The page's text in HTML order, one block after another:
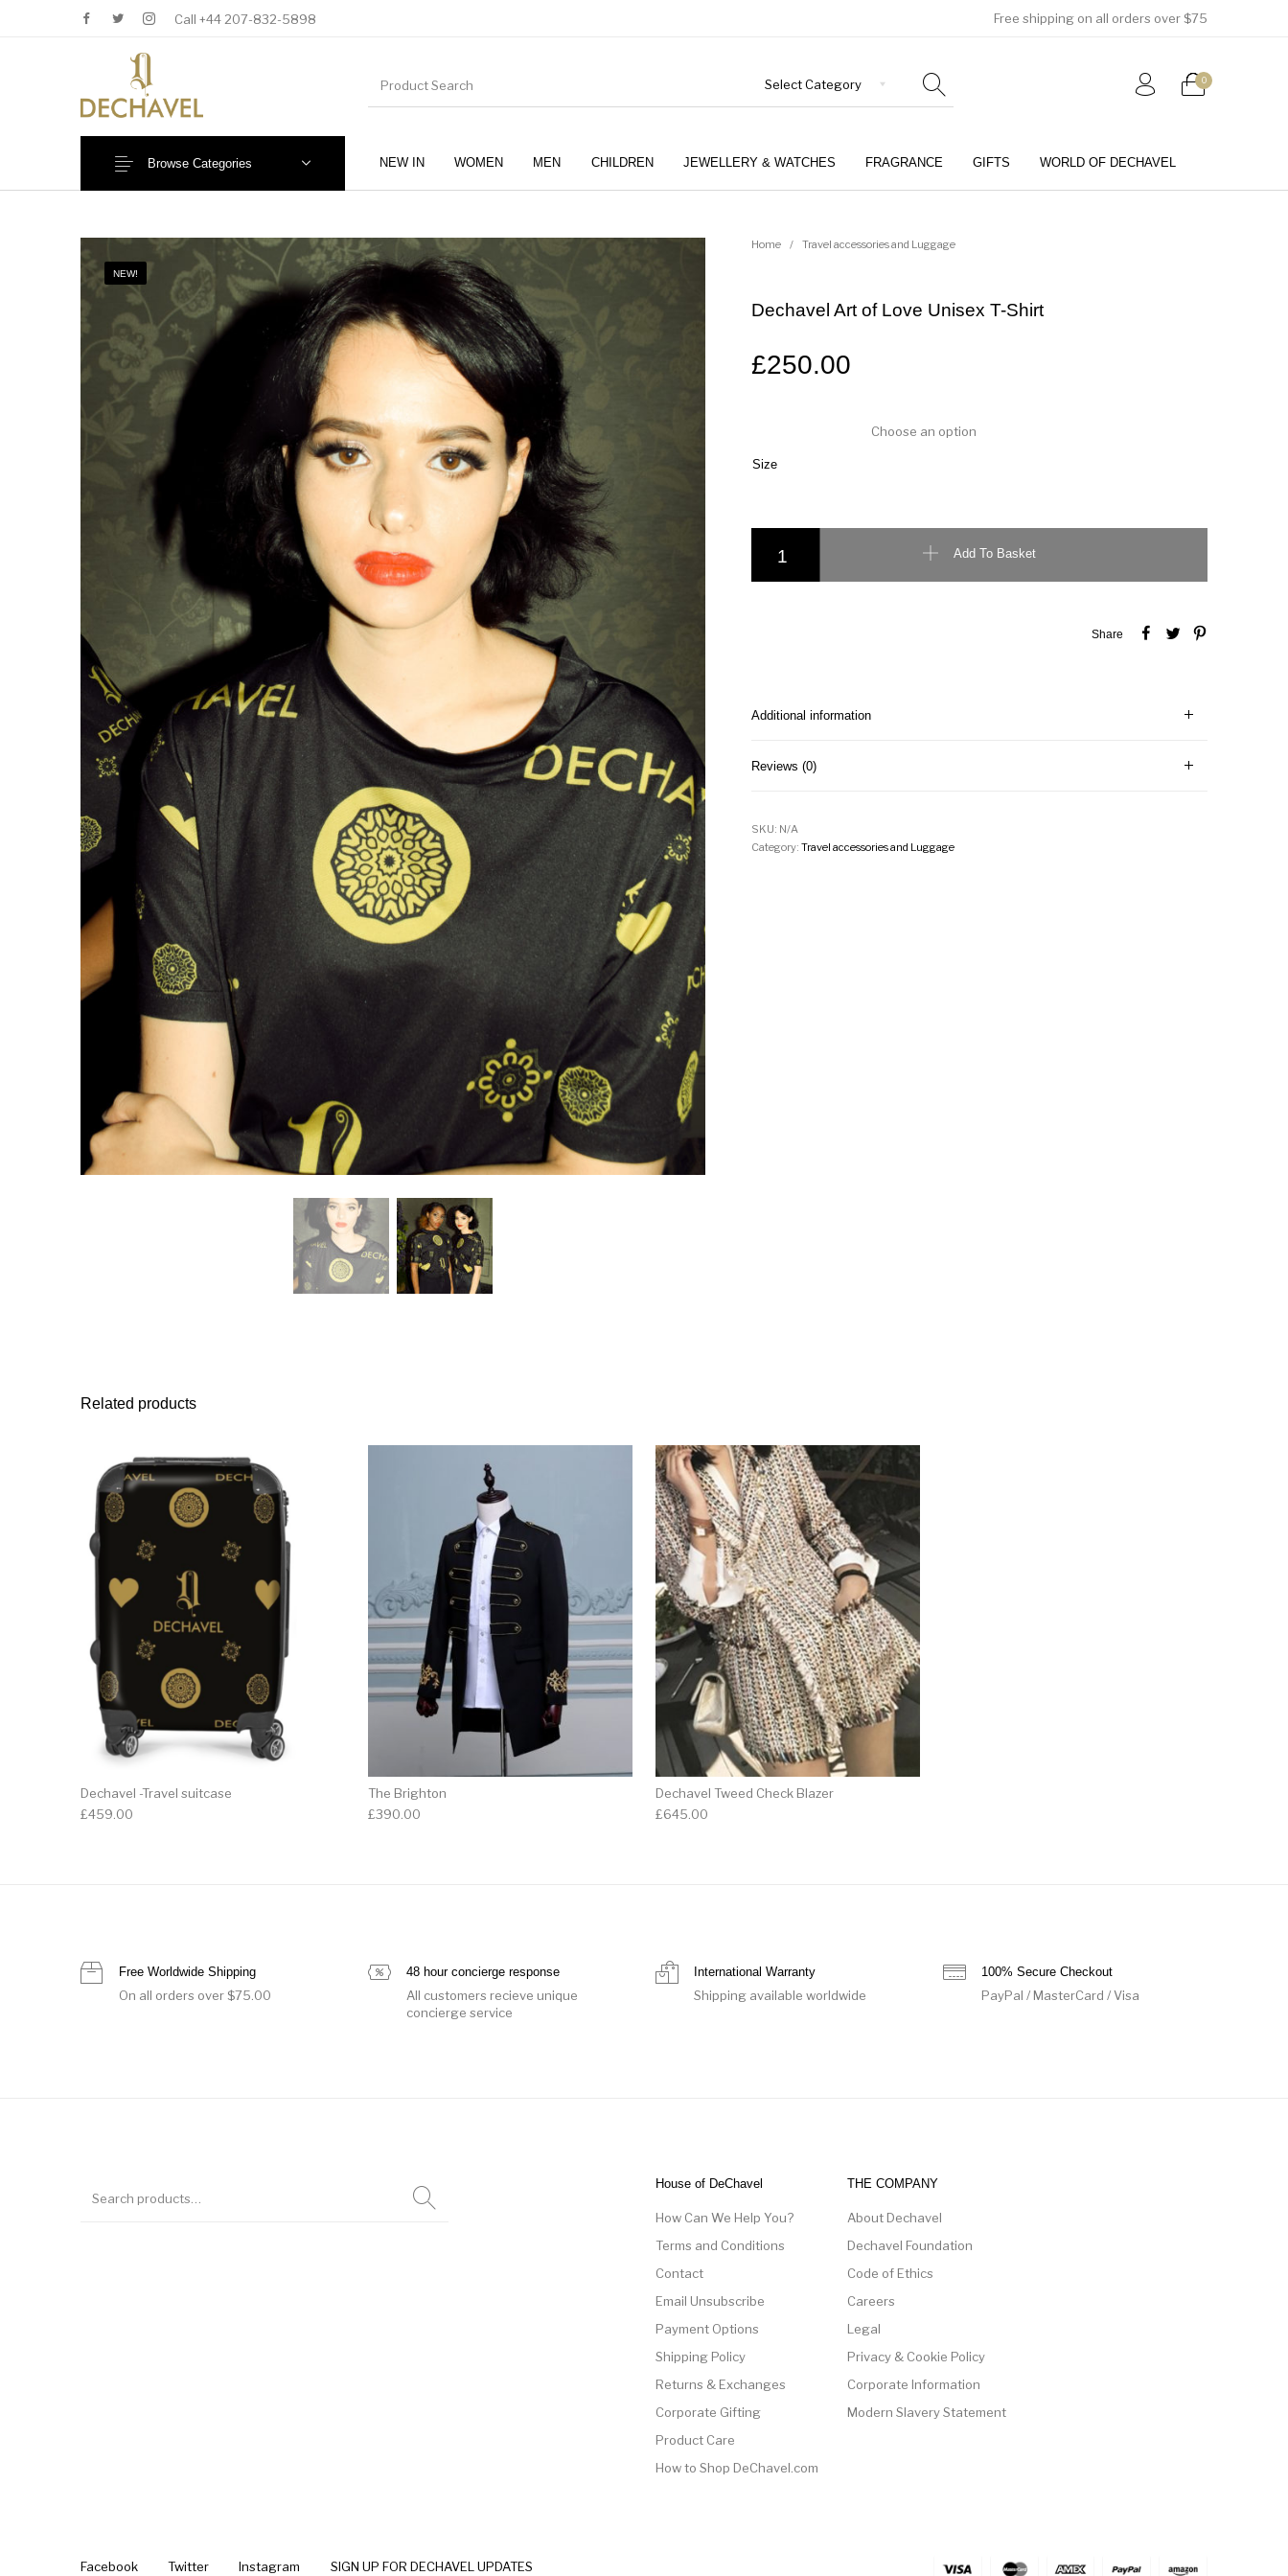
Call +44 207-832-5898 Free shipping on all orders over $75
0
NEW IN WOMEN MEN CHILDREN JEWELLERY & WATCHES FRAGRANCE GIFTS WORLD OF DECHAVEL
Browse Categories
New Products Baby (0-36 Months) Boys (4-12 Years)
NEW!
Home / Travel accessories and Luggage
Dechavel Art of Love Unisex T-Shirt
£250.00
Size
Add To Basket
Share
Additional information
Reviews (0)
SKU: N/A
Category: Travel accessories and Luggage
Related products
Dechavel -Travel suitcase
£459.00
The Brighton
£390.00
Dechavel Tweed Check Blazer
£645.00
Free Worldwide Shipping
On all orders over $75.00
48 hour concierge response
All customers recieve unique
concierge service
International Warranty
Shipping available worldwide
100% Secure Checkout
PayPal / MasterCard / Visa
House of DeChavel
How Can We Help You?
Terms and Conditions
Contact
Email Unsubscribe
Payment Options
Shipping Policy
Returns & Exchanges
Corporate Gifting
Product Care
How to Shop DeChavel.com
THE COMPANY
About Dechavel
Dechavel Foundation
Code of Ethics
Careers
Legal
Privacy & Cookie Policy
Corporate Information
Modern Slavery Statement
Facebook Twitter Instagram SIGN UP FOR DECHAVEL UPDATES